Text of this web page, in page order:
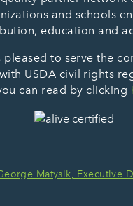
and schools
education and
pleased to serve the
USDA civil rights
can read by clicking
Matysik, Executive